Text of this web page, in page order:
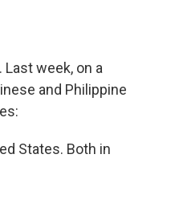
week, on a
and Philippine
States. Both in